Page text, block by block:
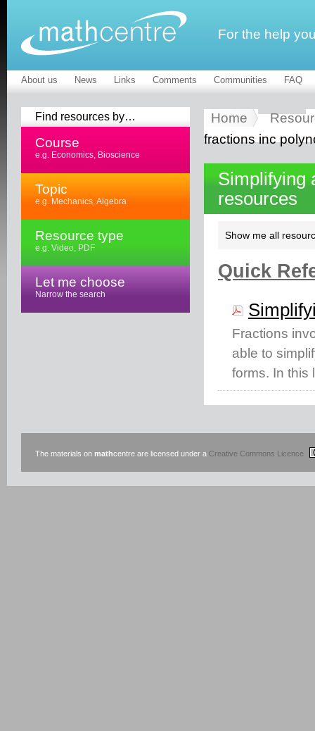
For the help
About us News Links Comments Communities FAQ
Find resources by…
Course
e.g. Economics, Bioscience
Topic
e.g. Mechanics, Algebra
Resource type
e.g. Video, PDF
Let me choose
Narrow the search
Home
fractions inc
Simplifying
resources
Show me all
Quick
Fractions
able to
forms. In this
The materials on mathcentre are licensed under a Creative Commons Licence